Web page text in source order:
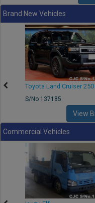
Brand New Vehicles
Toyota Land Cruiser 250
S/No 137185
View
Commercial Vehicles